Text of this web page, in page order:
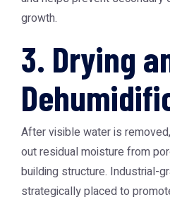
growth.
3. Drying
After visible water is
out residual moisture from
building structure. Industrial-
strategically placed to